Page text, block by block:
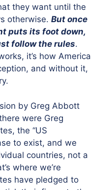
they want until the
otherwise. But once
puts its foot down,
follow the rules.
it’s how America
and without it,
by Greg Abbott
were Greg
the “US
to exist, and we
countries, not a
where we’re
have pledged to